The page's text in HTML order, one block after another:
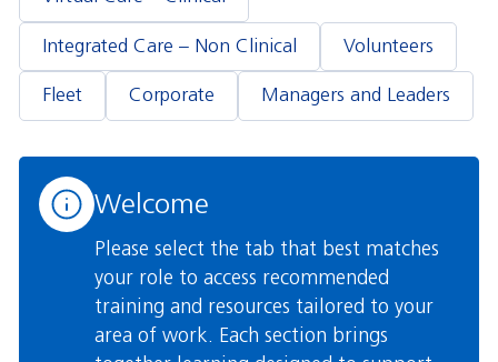
Integrated Care – Non Clinical Volunteers
Fleet Corporate Managers and Leaders
Welcome
Please select the tab that best matches
your role to access recommended
training and resources tailored to your
area of work. Each section brings